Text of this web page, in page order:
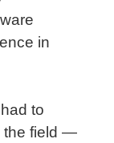
in
to
the field —